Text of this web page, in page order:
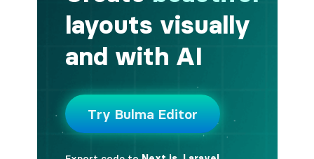
button.is-fullwidth
button.is-info
button.is-large
button.is-light
button.is-link